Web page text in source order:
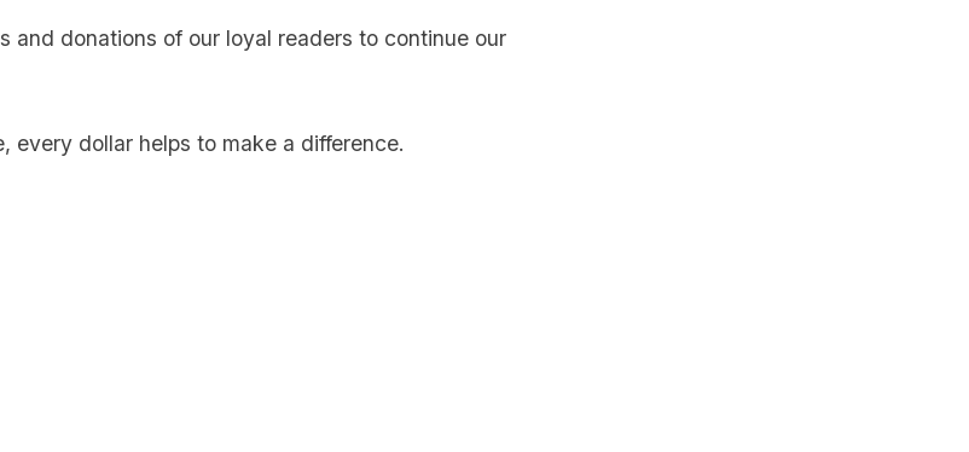
and donations of our loyal readers to continue our
every dollar helps to make a difference.